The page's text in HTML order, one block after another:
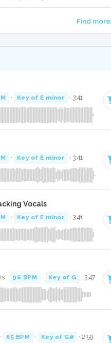
Find more
· Key of E minor · 3:41
· Key of E minor · 3:41
Vocals
· Key of E minor · 3:41
· 96 BPM · Key of G · 3:47
65 BPM · Key of G# · 2:59